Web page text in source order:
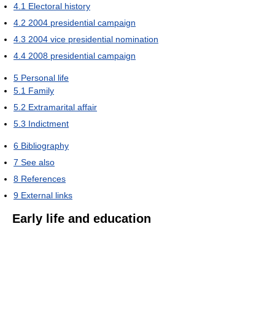
4.1 Electoral history
4.2 2004 presidential campaign
4.3 2004 vice presidential nomination
4.4 2008 presidential campaign
5 Personal life
5.1 Family
5.2 Extramarital affair
5.3 Indictment
6 Bibliography
7 See also
8 References
9 External links
Early life and education